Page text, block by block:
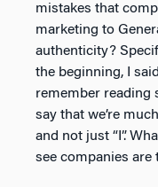
mistakes that
marketing to
authenticity?
the beginning, I
remember reading
say that we’re
and not just “I”.
see companies are